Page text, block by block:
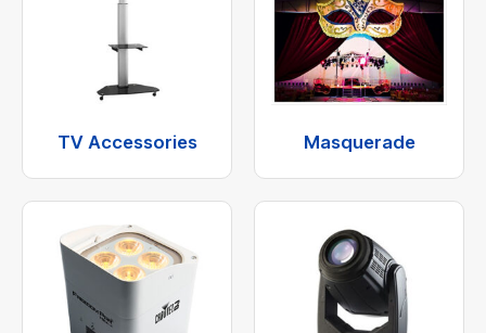
TV Accessories Masquerade